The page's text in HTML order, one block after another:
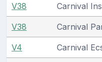
V38 Carnival
V38 Carnival
V4 Carnival